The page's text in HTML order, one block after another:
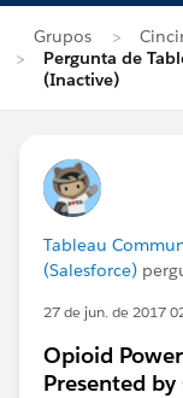
Grupos
Pergunta de
(Inactive)
Tableau
(Salesforce)
27 de jun. de 2017
Opioid
Presented